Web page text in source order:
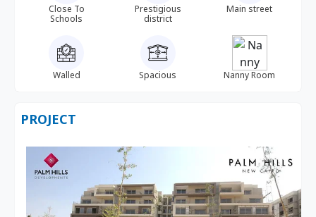
Close To
Schools
Prestigious
district
Main street
Walled Spacious Nanny Room
PROJECT